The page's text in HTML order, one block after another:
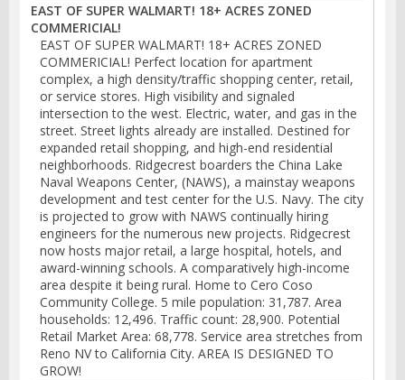
EAST OF SUPER WALMART! 18+ ACRES ZONED
COMMERICIAL!
EAST OF SUPER WALMART! 18+ ACRES ZONED
COMMERICIAL! Perfect location for apartment
complex, a high density/traffic shopping center, retail,
or service stores. High visibility and signaled
intersection to the west. Electric, water, and gas in the
street. Street lights already are installed. Destined for
expanded retail shopping, and high-end residential
neighborhoods. Ridgecrest boarders the China Lake
Naval Weapons Center, (NAWS), a mainstay weapons
development and test center for the U.S. Navy. The city
is projected to grow with NAWS continually hiring
engineers for the numerous new projects. Ridgecrest
now hosts major retail, a large hospital, hotels, and
award-winning schools. A comparatively high-income
area despite it being rural. Home to Cero Coso
Community College. 5 mile population: 31,787. Area
households: 12,496. Traffic count: 28,900. Potential
Retail Market Area: 68,778. Service area stretches from
Reno NV to California City. AREA IS DESIGNED TO
GROW!